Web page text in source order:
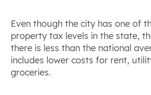
Even though the city has one of
property tax levels in the state,
there is less than the national
includes lower costs for rent,
groceries.